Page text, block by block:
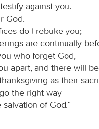
against you.
God.
do I rebuke you;
are continually
who forget God,
apart, and there will
as their
the right way
of God.”